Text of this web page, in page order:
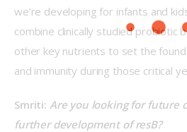
we’re developing for infants and
combine clinically studied probiotic
other key nutrients to set the
and immunity during those critical
Smriti: Are you looking for future
further development of resB?